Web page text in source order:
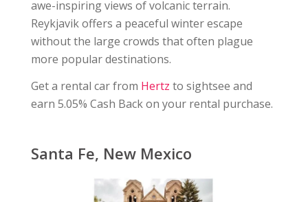
awe-inspiring views of volcanic terrain.
Reykjavik offers a peaceful winter escape
without the large crowds that often plague
more popular destinations.
Get a rental car from Hertz to sightsee and
earn 5.05% Cash Back on your rental purchase.
Santa Fe, New Mexico